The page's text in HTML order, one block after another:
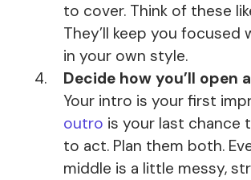
to cover. Think of these
They’ll keep you focused
in your own style.
Decide how you’ll open
Your intro is your first
outro is your last chance
to act. Plan them both.
middle is a little messy,